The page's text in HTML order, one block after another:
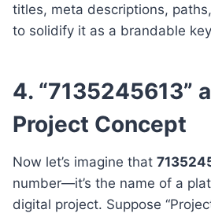
titles, meta descriptions,
to solidify it as a brandable
4. “7135245613”
Project Concept
Now let’s imagine that
number—it’s the name of a
digital project. Suppose